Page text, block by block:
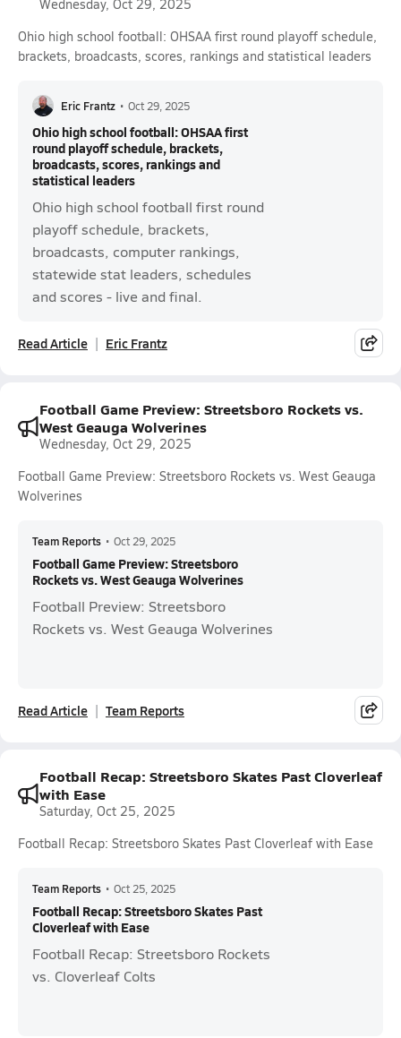
Wednesday, Oct 29, 2025
Ohio high school football: OHSAA first round playoff schedule,
brackets, broadcasts, scores, rankings and statistical leaders
Eric Frantz • Oct 29, 2025
Ohio high school football: OHSAA first
round playoff schedule, brackets,
broadcasts, scores, rankings and
statistical leaders
Ohio high school football first round
playoff schedule, brackets,
broadcasts, computer rankings,
statewide stat leaders, schedules
and scores - live and final.
Read Article Eric Frantz
Football Game Preview: Streetsboro Rockets vs.
West Geauga Wolverines
Wednesday, Oct 29, 2025
Football Game Preview: Streetsboro Rockets vs. West Geauga
Wolverines
Team Reports • Oct 29, 2025
Football Game Preview: Streetsboro
Rockets vs. West Geauga Wolverines
Football Preview: Streetsboro
Rockets vs. West Geauga Wolverines
Read Article Team Reports
Football Recap: Streetsboro Skates Past Cloverleaf
with Ease
Saturday, Oct 25, 2025
Football Recap: Streetsboro Skates Past Cloverleaf with Ease
Team Reports • Oct 25, 2025
Football Recap: Streetsboro Skates Past
Cloverleaf with Ease
Football Recap: Streetsboro Rockets
vs. Cloverleaf Colts